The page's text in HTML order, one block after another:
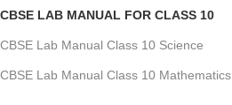
CBSE LAB MANUAL FOR CLASS 10
CBSE Lab Manual Class 10 Science
CBSE Lab Manual Class 10 Mathematics